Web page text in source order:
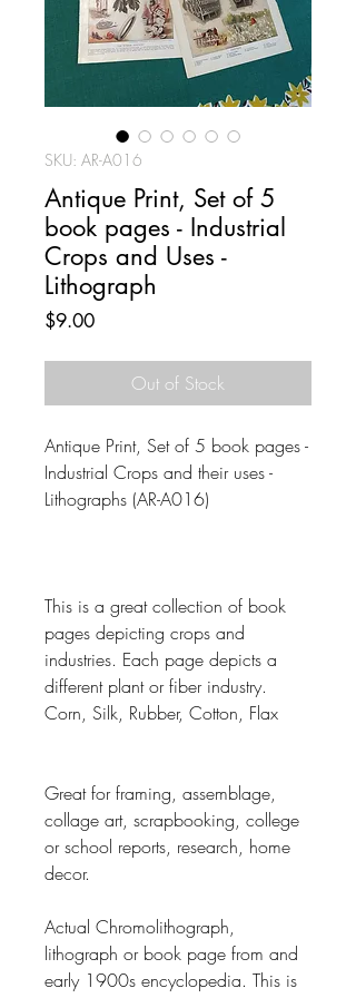
SKU: AR-A016
Antique Print, Set of 5
book pages - Industrial
Crops and Uses -
Lithograph
$9.00Price
Out of Stock
Antique Print, Set of 5 book pages -
Industrial Crops and their uses -
Lithographs (AR-A016)
This is a great collection of book
pages depicting crops and
industries. Each page depicts a
different plant or fiber industry.
Corn, Silk, Rubber, Cotton, Flax
Great for framing, assemblage,
collage art, scrapbooking, college
or school reports, research, home
decor.
Actual Chromolithograph,
lithograph or book page from and
early 1900s encyclopedia. This is